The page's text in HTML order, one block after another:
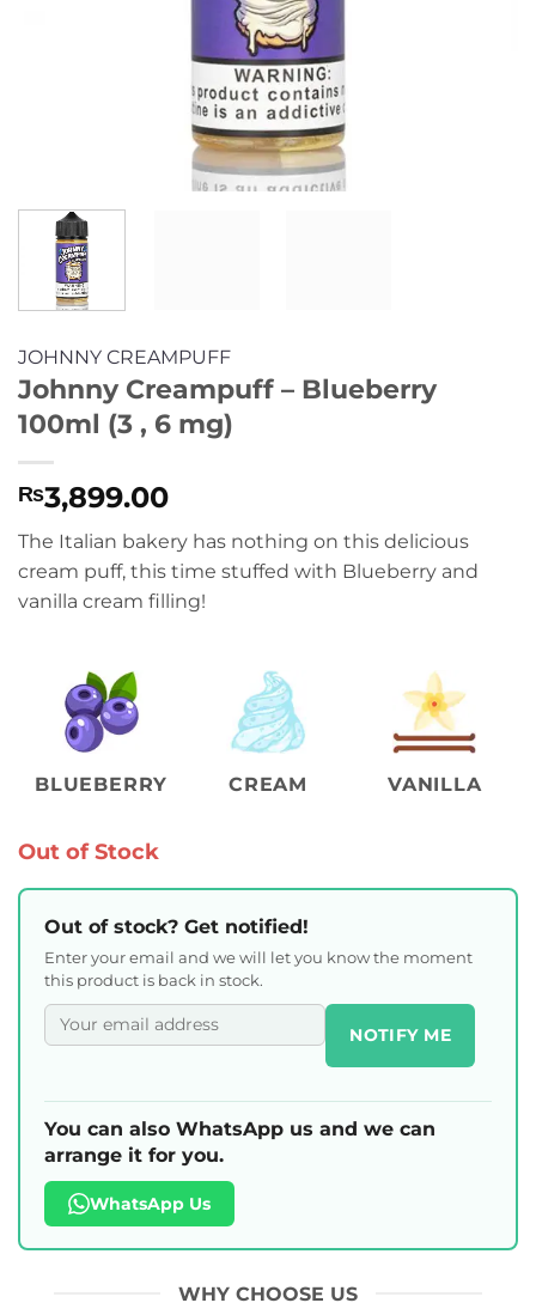
JOHNNY CREAMPUFF
Johnny Creampuff – Blueberry
100ml (3 , 6 mg)
₨3,899.00
The Italian bakery has nothing on this delicious
cream puff, this time stuffed with Blueberry and
vanilla cream filling!
BLUEBERRY CREAM VANILLA
Out of Stock
Out of stock? Get notified!
Enter your email and we will let you know the moment
this product is back in stock.
NOTIFY ME
You can also WhatsApp us and we can
arrange it for you.
WhatsApp Us
WHY CHOOSE US